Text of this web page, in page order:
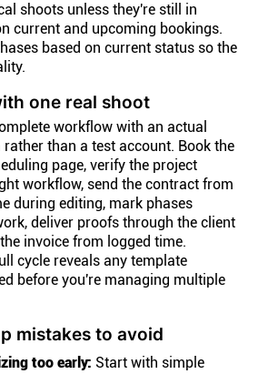
shoots unless they're still in
current and upcoming bookings.
based on current status so the
one real shoot
workflow with an actual
than a test account. Book the
page, verify the project
workflow, send the contract from
during editing, mark phases
deliver proofs through the client
invoice from logged time.
cycle reveals any template
before you're managing multiple
mistakes to avoid
too early: Start with simple